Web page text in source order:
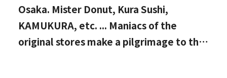
Osaka. Mister Donut, Kura Sushi,
KAMUKURA, etc. ... Maniacs of the
original stores make a pilgrimage to the